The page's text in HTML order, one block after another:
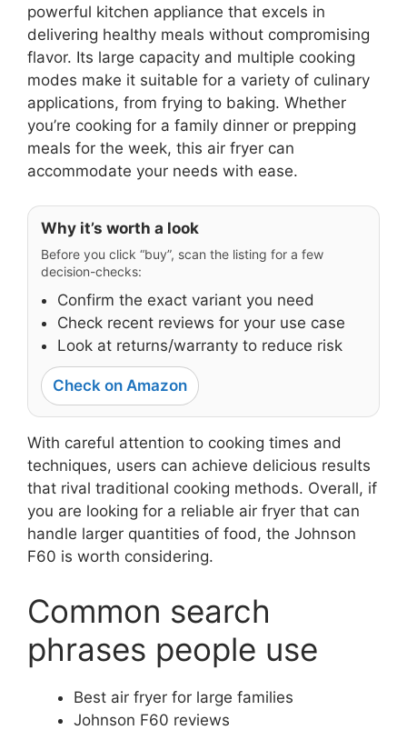
powerful kitchen appliance that excels in
delivering healthy meals without compromising
flavor. Its large capacity and multiple cooking
modes make it suitable for a variety of culinary
applications, from frying to baking. Whether
you’re cooking for a family dinner or prepping
meals for the week, this air fryer can
accommodate your needs with ease.
Why it’s worth a look
Before you click “buy”, scan the listing for a few
decision-checks:
Confirm the exact variant you need
Check recent reviews for your use case
Look at returns/warranty to reduce risk
Check on Amazon
With careful attention to cooking times and
techniques, users can achieve delicious results
that rival traditional cooking methods. Overall, if
you are looking for a reliable air fryer that can
handle larger quantities of food, the Johnson
F60 is worth considering.
Common search
phrases people use
Best air fryer for large families
Johnson F60 reviews